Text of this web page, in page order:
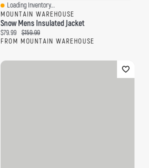
Quick View
Loading Inventory...
MOUNTAIN WAREHOUSE
Snow Mens Insulated Jacket
Current price:
$79.99 Original price:
$159.99
FROM MOUNTAIN WAREHOUSE